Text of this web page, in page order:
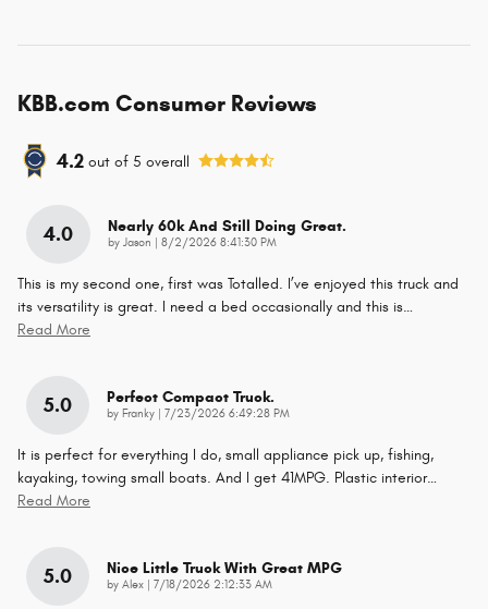
KBB.com Consumer Reviews
4.2 out of 5 overall
4.0 Nearly 60k And Still Doing Great.
by Jason on
8/2/2026 8:41:30 PM
This is my second one, first was Totalled. I’ve enjoyed this truck and
its versatility is great. I need a bed occasionally and this is…
Read More
5.0 Perfect Compact Truck.
by Franky on
7/23/2026 6:49:28 PM
It is perfect for everything I do, small appliance pick up, fishing,
kayaking, towing small boats. And I get 41MPG. Plastic interior…
Read More
5.0 Nice Little Truck With Great MPG
by Alex on
7/18/2026 2:12:33 AM